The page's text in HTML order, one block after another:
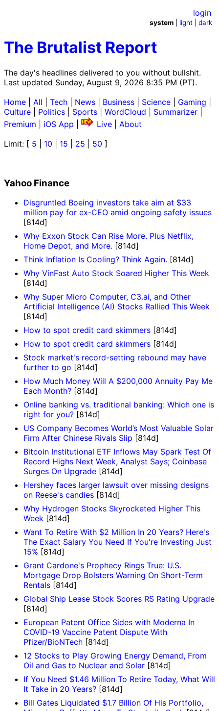
The Brutalist Report
The day's headlines delivered to you without bullshit.
Last updated Sunday, August 9, 2026 8:35 PM (PT).
login
system light |dark
Home All Tech News Business Science Gaming
Culture
Politics Sports WordCloud Summarizer
Premium
iOS App Live
About
Limit: [ 5 10 15 25 50 ]
Yahoo Finance
Disgruntled Boeing investors take aim at $33
million pay for ex-CEO amid ongoing safety issues
[814d]
Why Exxon Stock Can Rise More. Plus Netflix,
Home Depot, and More. [814d]
Think Inflation Is Cooling? Think Again. [814d]
Why VinFast Auto Stock Soared Higher This Week
[814d]
Why Super Micro Computer, C3.ai, and Other
Artificial Intelligence (AI) Stocks Rallied This Week
[814d]
How to spot credit card skimmers [814d]
How to spot credit card skimmers [814d]
Stock market's record-setting rebound may have
further to go [814d]
How Much Money Will A $200,000 Annuity Pay Me
Each Month? [814d]
Online banking vs. traditional banking: Which one is
right for you? [814d]
US Company Becomes World’s Most Valuable Solar
Firm After Chinese Rivals Slip [814d]
Bitcoin Institutional ETF Inflows May Spark Test Of
Record Highs Next Week, Analyst Says; Coinbase
Surges On Upgrade [814d]
Hershey faces larger lawsuit over missing designs
on Reese's candies [814d]
Why Hydrogen Stocks Skyrocketed Higher This
Week [814d]
Want To Retire With $2 Million In 20 Years? Here's
The Exact Salary You Need If You're Investing Just
15% [814d]
Grant Cardone's Prophecy Rings True: U.S.
Mortgage Drop Bolsters Warning On Short-Term
Rentals [814d]
Global Ship Lease Stock Scores RS Rating Upgrade
[814d]
European Patent Office Sides with Moderna In
COVID-19 Vaccine Patent Dispute With
Pfizer/BioNTech [814d]
12 Stocks to Play Growing Energy Demand, From
Oil and Gas to Nuclear and Solar [814d]
If You Need $1.46 Million To Retire Today, What Will
It Take in 20 Years? [814d]
Bill Gates Liquidated $1.7 Billion Of His Portfolio,